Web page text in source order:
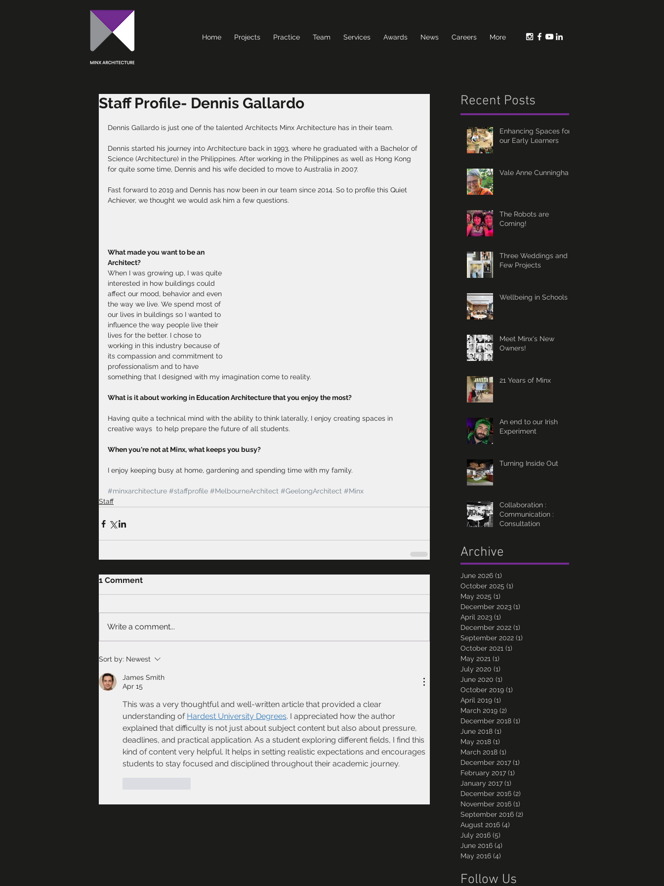
Home Projects Practice Team Services Awards News Careers More
Staff Profile- Dennis Gallardo
Dennis Gallardo is just one of the talented Architects Minx Architecture has in their team.
Dennis started his journey into Architecture back in 1993, where he graduated with a Bachelor of
Science (Architecture) in the Philippines. After working in the Philippines as well as Hong Kong
for quite some time, Dennis and his wife decided to move to Australia in 2007.
Fast forward to 2019 and Dennis has now been in our team since 2014. So to profile this Quiet
Achiever, we thought we would ask him a few questions.
What made you want to be an
Architect?
When I was growing up, I was quite
interested in how buildings could
affect our mood, behavior and even
the way we live. We spend most of
our lives in buildings so I wanted to
influence the way people live their
lives for the better. I chose to
working in this industry because of
its compassion and commitment to
professionalism and to have
something that I designed with my imagination come to reality.
What is it about working in Education Architecture that you enjoy the most?
Having quite a technical mind with the ability to think laterally, I enjoy creating spaces in
creative ways  to help prepare the future of all students.
When you're not at Minx, what keeps you busy?
I enjoy keeping busy at home, gardening and spending time with my family.
#minxarchitecture #staffprofile #MelbourneArchitect #GeelongArchitect #Minx
Staff
1 Comment
Write a comment...
Sort by: Newest
James Smith
Apr 15
This was a very thoughtful and well-written article that provided a clear
understanding of Hardest University Degrees. I appreciated how the author
explained that difficulty is not just about subject content but also about pressure,
deadlines, and practical application. As a student exploring different fields, I find this
kind of content very helpful. It helps in setting realistic expectations and encourages
students to stay focused and disciplined throughout their academic journey.
Recent Posts
Enhancing Spaces for
our Early Learners
Vale Anne Cunningham
The Robots are
Coming!
Three Weddings and a
Few Projects
Wellbeing in Schools
Meet Minx's New
Owners!
21 Years of Minx
An end to our Irish
Experiment
Turning Inside Out
Collaboration :
Communication :
Consultation
Archive
June 2026 (1)
October 2025 (1)
May 2025 (1)
December 2023 (1)
April 2023 (1)
December 2022 (1)
September 2022 (1)
October 2021 (1)
May 2021 (1)
July 2020 (1)
June 2020 (1)
October 2019 (1)
April 2019 (1)
March 2019 (2)
December 2018 (1)
June 2018 (1)
May 2018 (1)
March 2018 (1)
December 2017 (1)
February 2017 (1)
January 2017 (1)
December 2016 (2)
November 2016 (1)
September 2016 (2)
August 2016 (4)
July 2016 (5)
June 2016 (4)
May 2016 (4)
Follow Us